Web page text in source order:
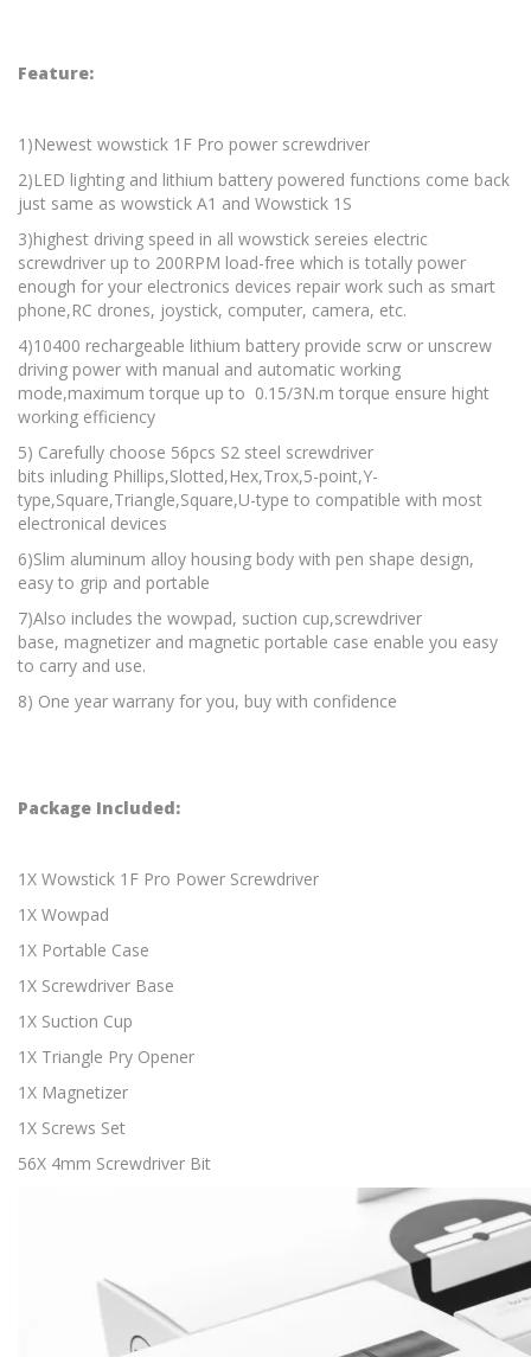
Feature:
1)Newest wowstick 1F Pro power screwdriver
2)LED lighting and lithium battery powered functions come back
just same as wowstick A1 and Wowstick 1S
3)highest driving speed in all wowstick sereies electric
screwdriver up to 200RPM load-free which is totally power
enough for your electronics devices repair work such as smart
phone,RC drones, joystick, computer, camera, etc.
4)10400 rechargeable lithium battery provide scrw or unscrew
driving power with manual and automatic working
mode,maximum torque up to 0.15/3N.m torque ensure hight
working efficiency
5) Carefully choose 56pcs S2 steel screwdriver
bits inluding Phillips,Slotted,Hex,Trox,5-point,Y-
type,Square,Triangle,Square,U-type to compatible with most
electronical devices
6)Slim aluminum alloy housing body with pen shape design,
easy to grip and portable
7)Also includes the wowpad, suction cup,screwdriver
base, magnetizer and magnetic portable case enable you easy
to carry and use.
8) One year warrany for you, buy with confidence
Package Included:
1X Wowstick 1F Pro Power Screwdriver
1X Wowpad
1X Portable Case
1X Screwdriver Base
1X Suction Cup
1X Triangle Pry Opener
1X Magnetizer
1X Screws Set
56X 4mm Screwdriver Bit